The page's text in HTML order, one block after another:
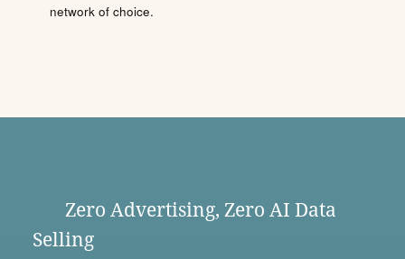
network of choice.
Zero Advertising, Zero AI Data
Selling